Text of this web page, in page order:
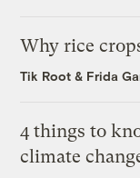
Why rice
Tik Root & Frida
4 things to
climate